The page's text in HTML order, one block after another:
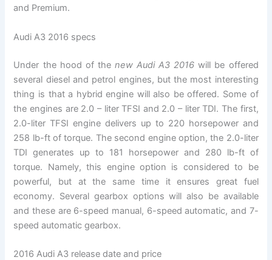
and Premium.
Audi A3 2016 specs
Under the hood of the new Audi A3 2016 will be offered
several diesel and petrol engines, but the most interesting
thing is that a hybrid engine will also be offered. Some of
the engines are 2.0 – liter TFSI and 2.0 – liter TDI. The first,
2.0-liter TFSI engine delivers up to 220 horsepower and
258 lb-ft of torque. The second engine option, the 2.0-liter
TDI generates up to 181 horsepower and 280 lb-ft of
torque. Namely, this engine option is considered to be
powerful, but at the same time it ensures great fuel
economy. Several gearbox options will also be available
and these are 6-speed manual, 6-speed automatic, and 7-
speed automatic gearbox.
2016 Audi A3 release date and price